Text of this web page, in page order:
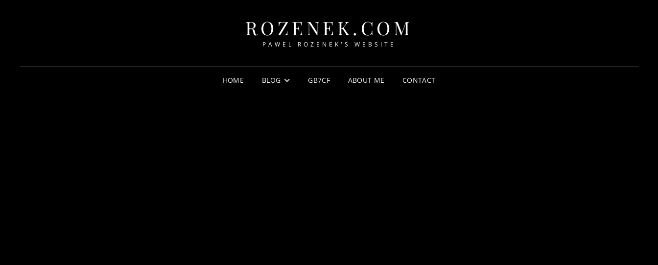
ROZENEK.COM
PAWEL ROZENEK'S WEBSITE
HOME BLOG GB7CF ABOUT ME CONTACT